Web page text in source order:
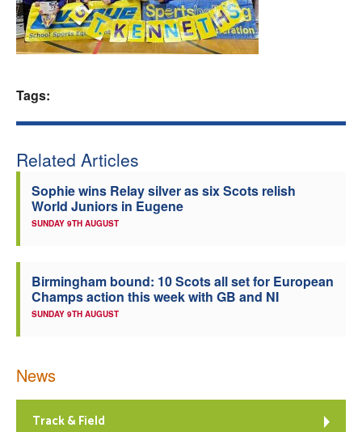
Welfare
Tags:
Related Articles
Sophie wins Relay silver as six Scots relish
World Juniors in Eugene
SUNDAY 9TH AUGUST
Birmingham bound: 10 Scots all set for European
Champs action this week with GB and NI
SUNDAY 9TH AUGUST
News
Track & Field